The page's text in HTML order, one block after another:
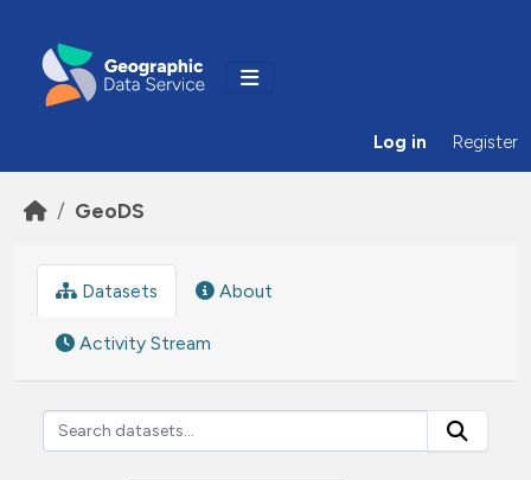
Log in Register
GeoDS
Datasets About
Activity Stream